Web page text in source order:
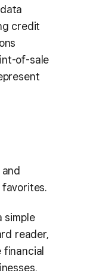
credit
of-sale
simple
reader,